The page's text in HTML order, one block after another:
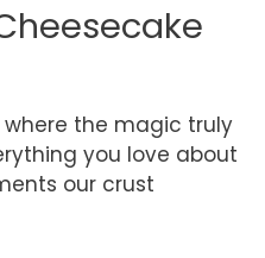
where the magic truly
you love about
our crust